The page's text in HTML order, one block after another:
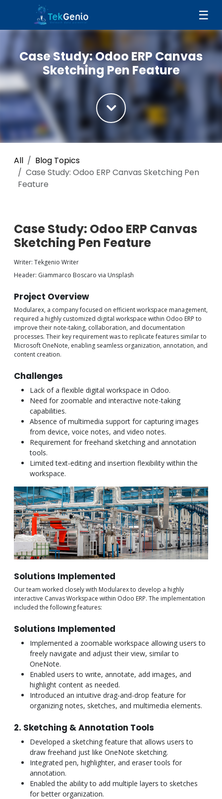
Skip to Content
☰
Case Study: Odoo ERP Canvas
Sketching Pen Feature
All
Blog Topics
Case Study: Odoo ERP Canvas Sketching Pen
Feature
Case Study: Odoo ERP Canvas
Sketching Pen Feature
Writer: Tekgenio Writer
Header: Giammarco Boscaro via Unsplash
Project Overview
Modularex, a company focused on efficient workspace management,
required a highly customized digital workspace within Odoo ERP to
improve their note-taking, collaboration, and documentation
processes. Their key requirement was to replicate features similar to
Microsoft OneNote, enabling seamless organization, annotation, and
content creation.
Challenges
Lack of a flexible digital workspace in Odoo.
Need for zoomable and interactive note-taking
capabilities.
Absence of multimedia support for capturing images
from device, voice notes, and video notes.
Requirement for freehand sketching and annotation
tools.
Limited text-editing and insertion flexibility within the
workspace.
Solutions Implemented
Our team worked closely with Modularex to develop a highly
interactive Canvas Workspace within Odoo ERP. The implementation
included the following features:
Solutions Implemented
Implemented a zoomable workspace allowing users to
freely navigate and adjust their view, similar to
OneNote.
Enabled users to write, annotate, add images, and
highlight content as needed.
Introduced an intuitive drag-and-drop feature for
organizing notes, sketches, and multimedia elements.
2. Sketching & Annotation Tools
Developed a sketching feature that allows users to
draw freehand just like OneNote sketching.
Integrated pen, highlighter, and eraser tools for
annotation.
Enabled the ability to add multiple layers to sketches
for better organization.